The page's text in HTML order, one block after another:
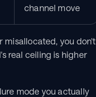
channel move
misallocated, you don't
real ceiling is higher
mode you actually